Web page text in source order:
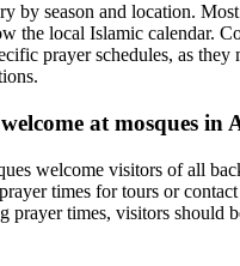
by season and location.
the local Islamic calendar.
prayer schedules, as
at mosques in
welcome visitors of all
times for tours or
prayer times, visitors should